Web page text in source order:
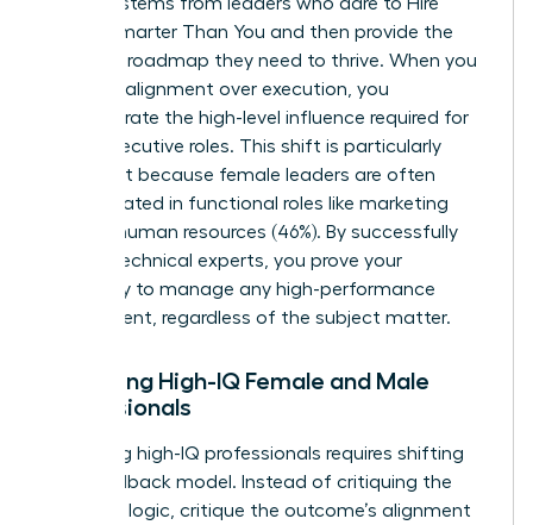
People Smarter Than You and then provide the
strategic roadmap they need to thrive. When you
prioritize alignment over execution, you
demonstrate the high-level influence required for
senior executive roles. This shift is particularly
important because female leaders are often
concentrated in functional roles like marketing
(38%) or human resources (46%). By successfully
leading technical experts, you prove your
capability to manage any high-performance
department, regardless of the subject matter.
Managing High-IQ Female and Male
Professionals
Managing high-IQ professionals requires shifting
your feedback model. Instead of critiquing the
technical logic, critique the outcome’s alignment